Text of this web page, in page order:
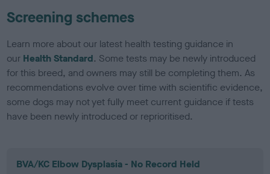
Screening schemes
Learn more about our latest health testing guidance in
our Health Standard. Some tests may be newly introduced
for this breed, and owners may still be completing them. As
recommendations evolve over time with scientific evidence,
some dogs may not yet fully meet current guidance if tests
have been newly introduced or reprioritised.
BVA/KC Elbow Dysplasia - No Record Held